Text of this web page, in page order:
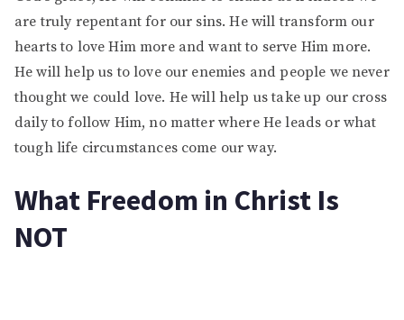
are truly repentant for our sins. He will transform our
hearts to love Him more and want to serve Him more.
He will help us to love our enemies and people we never
thought we could love. He will help us take up our cross
daily to follow Him, no matter where He leads or what
tough life circumstances come our way.
What Freedom in Christ Is
NOT